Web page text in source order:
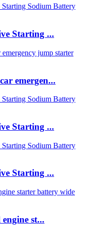
Starting ...
emergen...
Starting ...
Starting ...
st...